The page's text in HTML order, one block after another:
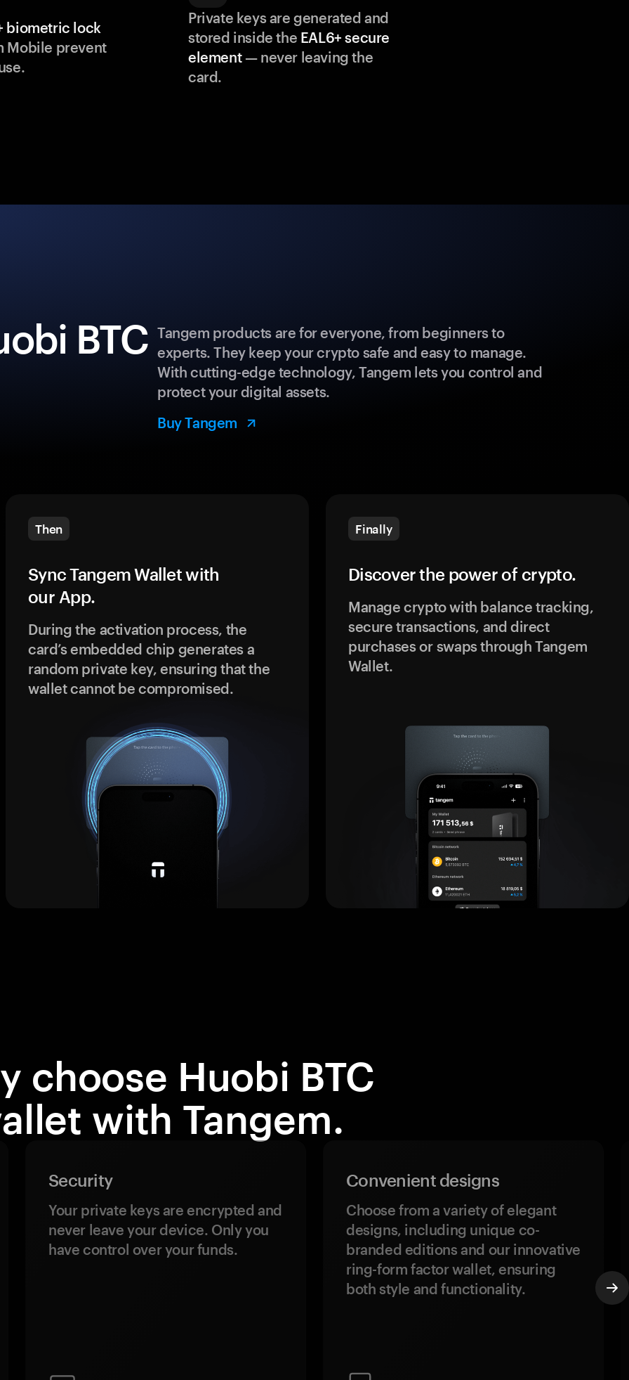
biometric lock
Mobile prevent
Private keys are generated and
stored inside the EAL6+ secure
element— never leaving the
card.
BTC Tangem products are for everyone, from beginners to
experts. They keep your crypto safe and easy to manage.
With cutting-edge technology, Tangem lets you control and
protect your digital assets.
Buy Tangem
Then
Sync Tangem Wallet with
our App.
During the activation process, the
card’s embedded chip generates a
random private key, ensuring that the
wallet cannot be compromised.
Finally
Discover the power of crypto.
Manage crypto with balance tracking,
secure transactions, and direct
purchases or swaps through Tangem
Wallet.
choose Huobi BTC
with Tangem.
Security
Your private keys are encrypted and
never leave your device. Only you
have control over your funds.
Convenient designs
Choose from a variety of elegant
designs, including unique co-
branded editions and our innovative
ring-form factor wallet, ensuring
both style and functionality.